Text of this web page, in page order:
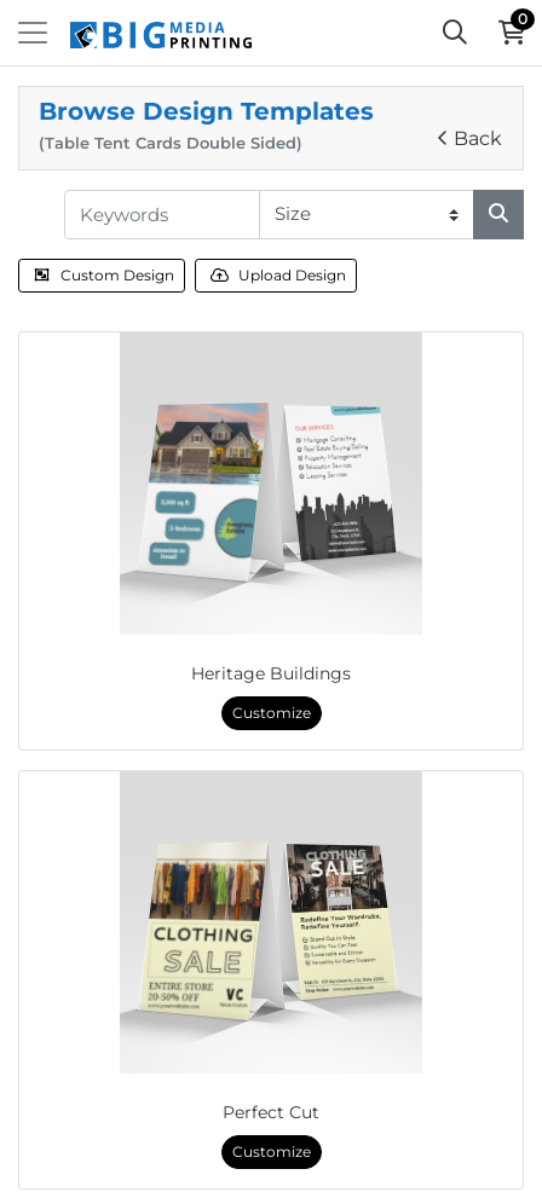
0
Browse Design Templates
(Table Tent Cards Double Sided) Back
Custom Design Upload Design
Heritage Buildings
Customize
Perfect Cut
Customize